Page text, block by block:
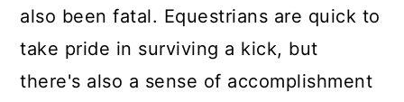
also been fatal. Equestrians are quick to
take pride in surviving a kick, but
there's also a sense of accomplishment